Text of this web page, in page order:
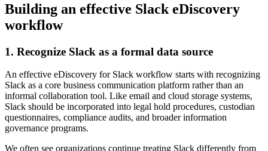
Building an effective Slack eDiscovery
workflow
1. Recognize Slack as a formal data source
An effective eDiscovery for Slack workflow starts with recognizing
Slack as a core business communication platform rather than an
informal collaboration tool. Like email and cloud storage systems,
Slack should be incorporated into legal hold procedures, custodian
questionnaires, compliance audits, and broader information
governance programs.
We often see organizations continue treating Slack differently from